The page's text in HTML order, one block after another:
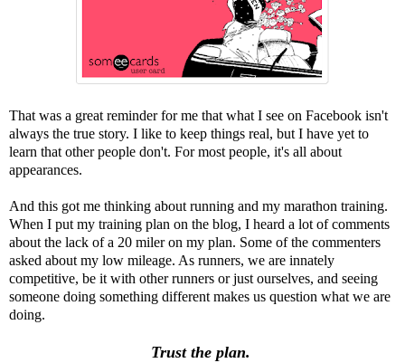
That was a great reminder for me that what I see on Facebook isn't
always the true story. I like to keep things real, but I have yet to
learn that other people don't. For most people, it's all about
appearances.
And this got me thinking about running and my marathon training.
When I put my training plan on the blog, I heard a lot of comments
about the lack of a 20 miler on my plan. Some of the commenters
asked about my low mileage. As runners, we are innately
competitive, be it with other runners or just ourselves, and seeing
someone doing something different makes us question what we are
doing.
Trust the plan.